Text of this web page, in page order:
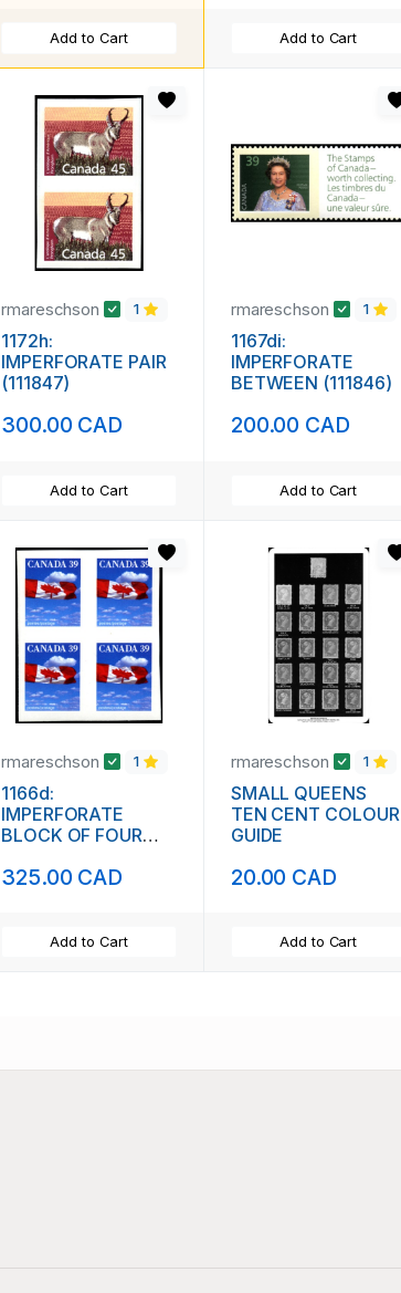
Add to Cart Add to Cart
rmareschson 1
1172h:
IMPERFORATE PAIR
(111847)
300.00 CAD
Add to Cart
rmareschson 1
1167di:
IMPERFORATE
BETWEEN (111846)
200.00 CAD
Add to Cart
rmareschson 1
1166d:
IMPERFORATE
BLOCK OF FOUR
325.00 CAD
Add to Cart
rmareschson 1
SMALL QUEENS
TEN CENT COLOUR
GUIDE
20.00 CAD
Add to Cart